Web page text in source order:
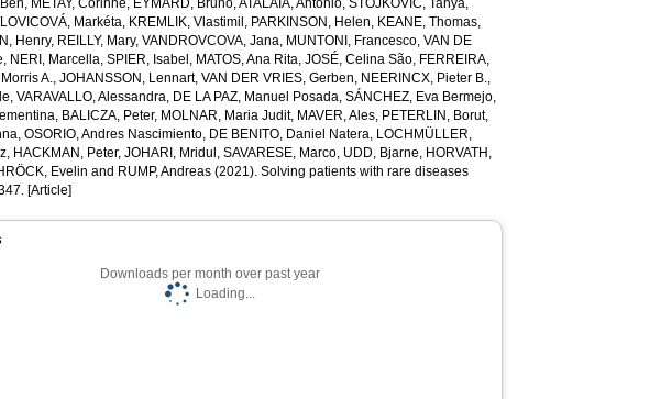
, METAY, Corinne, EYMARD, Bruno,ATALAIA, Antonio,STOJKOVIC, Tanya,
Markéta, KREMLIK, Vlastimil , PARKINSON, Helen, KEANE, Thomas,
Henry, REILLY, Mary,VANDROVCOVA, Jana, MUNTONI, Francesco,VAN DE
, NERI, Marcella,SPIER, Isabel , MATOS, Ana Rita,JOSÉ, Celina São, FERREIRA,
A.,JOHANSSON, Lennart,VAN DER VRIES, Gerben, NEERINCX, Pieter B.,
,VARAVALLO, Alessandra, DE LA PAZ, Manuel Posada,SÁNCHEZ, Eva Bermejo,
, BALICZA, Peter, MOLNAR, Maria Judit, MAVER, Ales, PETERLIN, Borut,
,OSORIO, Andres Nascimiento, DE BENITO, Daniel Natera, LOCHMÜLLER,
, HACKMAN, Peter,JOHARI, Mridul ,SAVARESE, Marco, UDD, Bjarne, HORVATH,
Evelin and RUMP, Andreas (2021). Solving patients with rare diseases
[Article]
Downloads per month over past year
Loading...